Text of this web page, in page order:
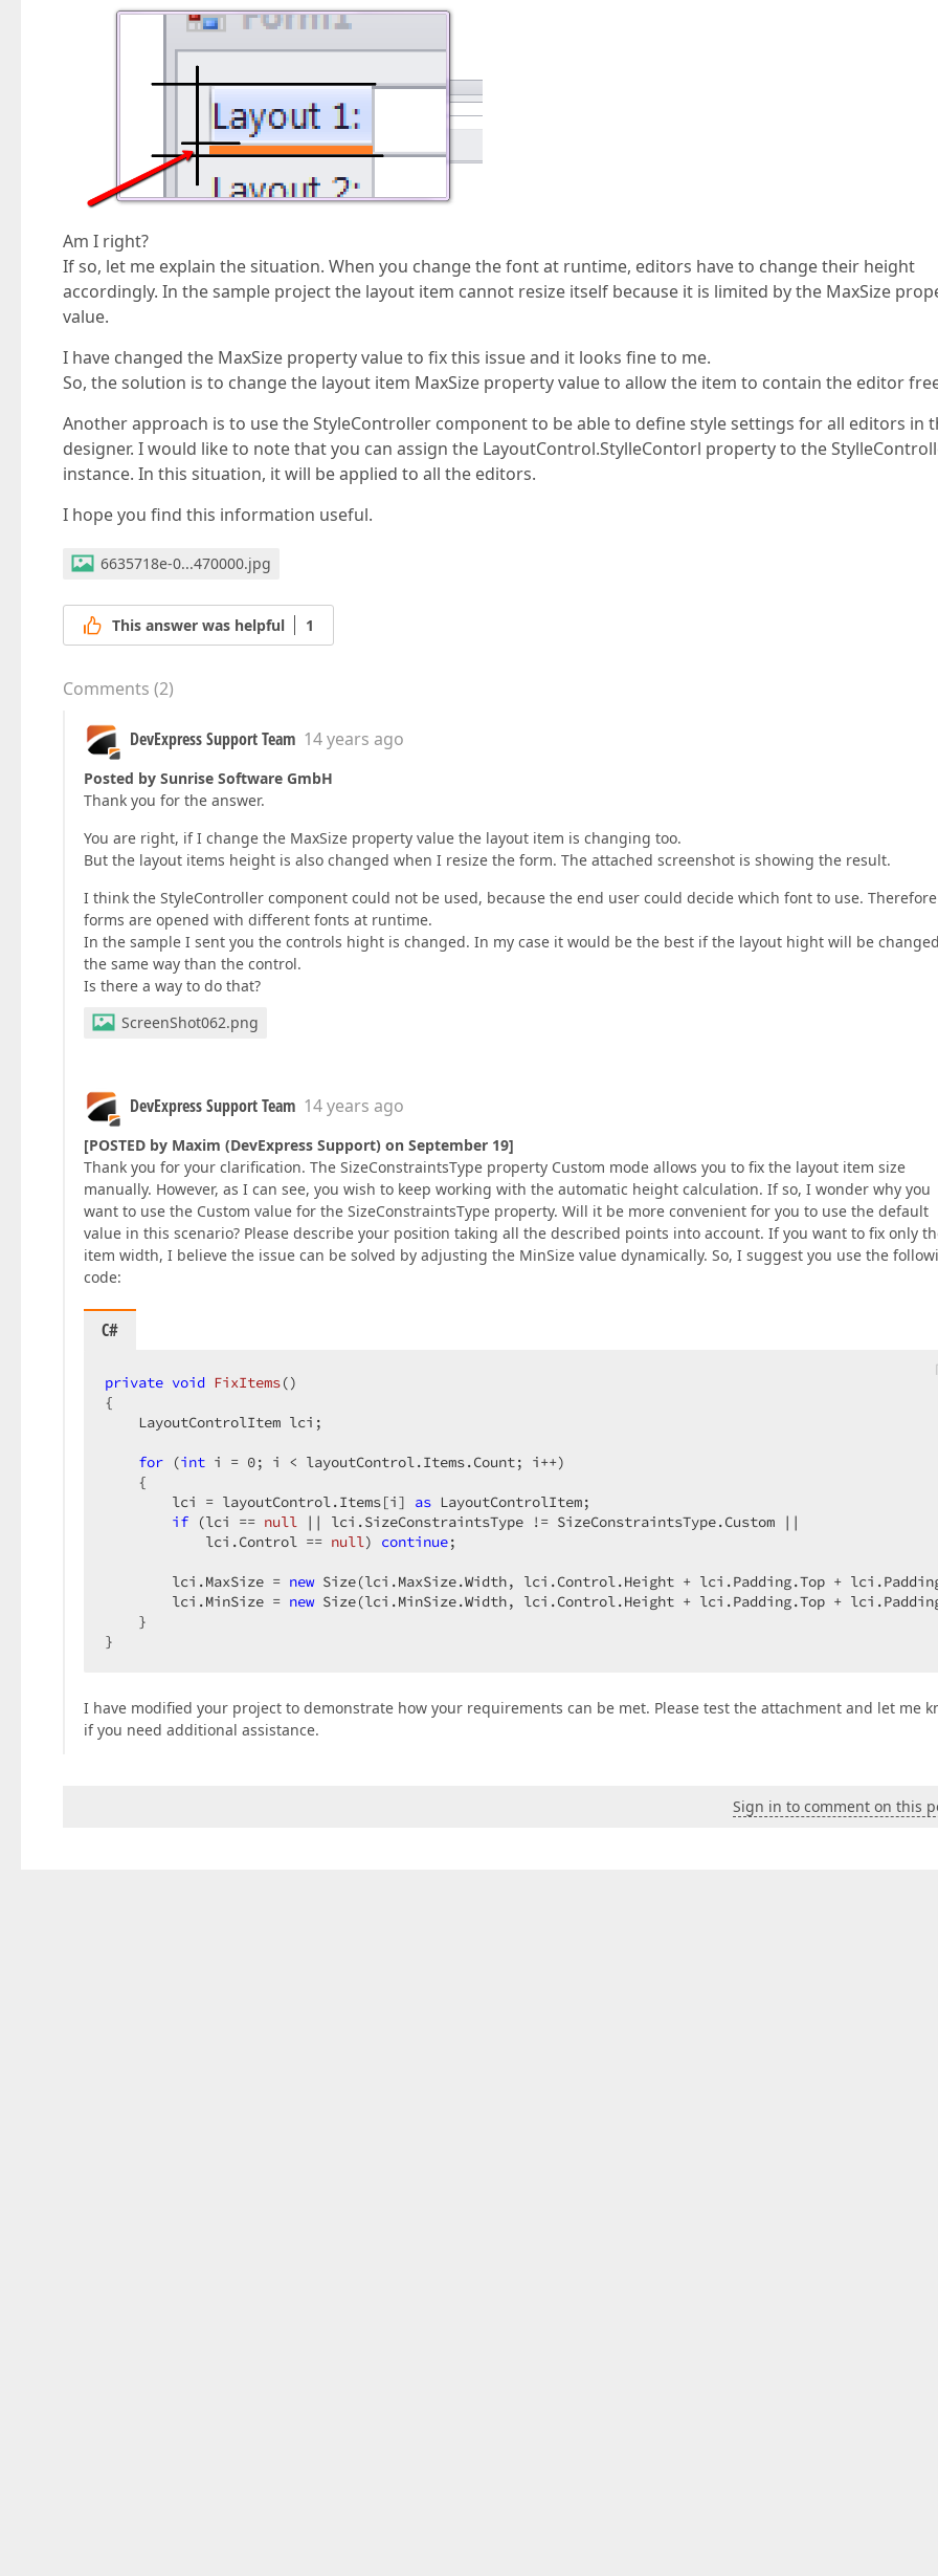
Am I right?
If so, let me explain the situation. When you change the font at runtime, editors have to change their height
accordingly. In the sample project the layout item cannot resize itself because it is limited by the MaxSize
value.
I have changed the MaxSize property value to fix this issue and it looks fine to me.
So, the solution is to change the layout item MaxSize property value to allow the item to contain the editor
Another approach is to use the StyleController component to be able to define style settings for all editors in
designer. I would like to note that you can assign the LayoutControl.StylleContorl property to the
instance. In this situation, it will be applied to all the editors.
I hope you find this information useful.
6635718e-0...470000.jpg
This answer was helpful 1
Comments (2)
DevExpress Support Team 14 years ago
Posted by Sunrise Software GmbH
Thank you for the answer.
You are right, if I change the MaxSize property value the layout item is changing too.
But the layout items height is also changed when I resize the form. The attached screenshot is showing the result.
I think the StyleController component could not be used, because the end user could decide which font to use.
forms are opened with different fonts at runtime.
In the sample I sent you the controls hight is changed. In my case it would be the best if the layout hight will be
the same way than the control.
Is there a way to do that?
ScreenShot062.png
DevExpress Support Team 14 years ago
[POSTED by Maxim (DevExpress Support) on September 19]
Thank you for your clarification. The SizeConstraintsType property Custom mode allows you to fix the layout item size
manually. However, as I can see, you wish to keep working with the automatic height calculation. If so, I wonder why you
want to use the Custom value for the SizeConstraintsType property. Will it be more convenient for you to use the default
value in this scenario? Please describe your position taking all the described points into account. If you want to fix only
item width, I believe the issue can be solved by adjusting the MinSize value dynamically. So, I suggest you use the
code:
C#
private void FixItems(
{
    LayoutControlItem lci;
for (int i = 0; i < layoutControl.Items.Count; i++)
    {
        lci = layoutControl.Items[i]
as LayoutControlItem;
if (lci == null || lci.SizeConstraintsType != SizeConstraintsType.Custom ||
            lci.Control ==
null) continue;
        lci.MaxSize =
new Size(lci.MaxSize.Width, lci.Control.Height + lci.Padding.Top +
        lci.MinSize =
new Size(lci.MinSize.Width, lci.Control.Height + lci.Padding.Top +
    }
}
I have modified your project to demonstrate how your requirements can be met. Please test the attachment and let me
if you need additional assistance.
Sign in to comment on this